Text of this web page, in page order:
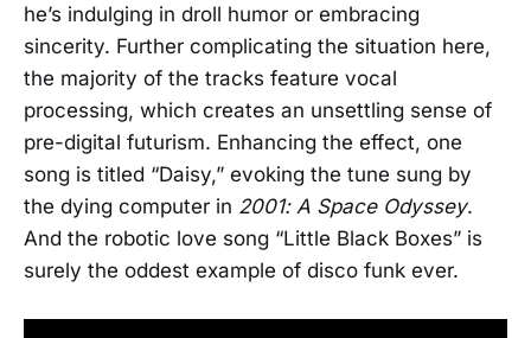
he’s indulging in droll humor or embracing
sincerity. Further complicating the situation here,
the majority of the tracks feature vocal
processing, which creates an unsettling sense of
pre-digital futurism. Enhancing the effect, one
song is titled “Daisy,” evoking the tune sung by
the dying computer in 2001: A Space Odyssey.
And the robotic love song “Little Black Boxes” is
surely the oddest example of disco funk ever.